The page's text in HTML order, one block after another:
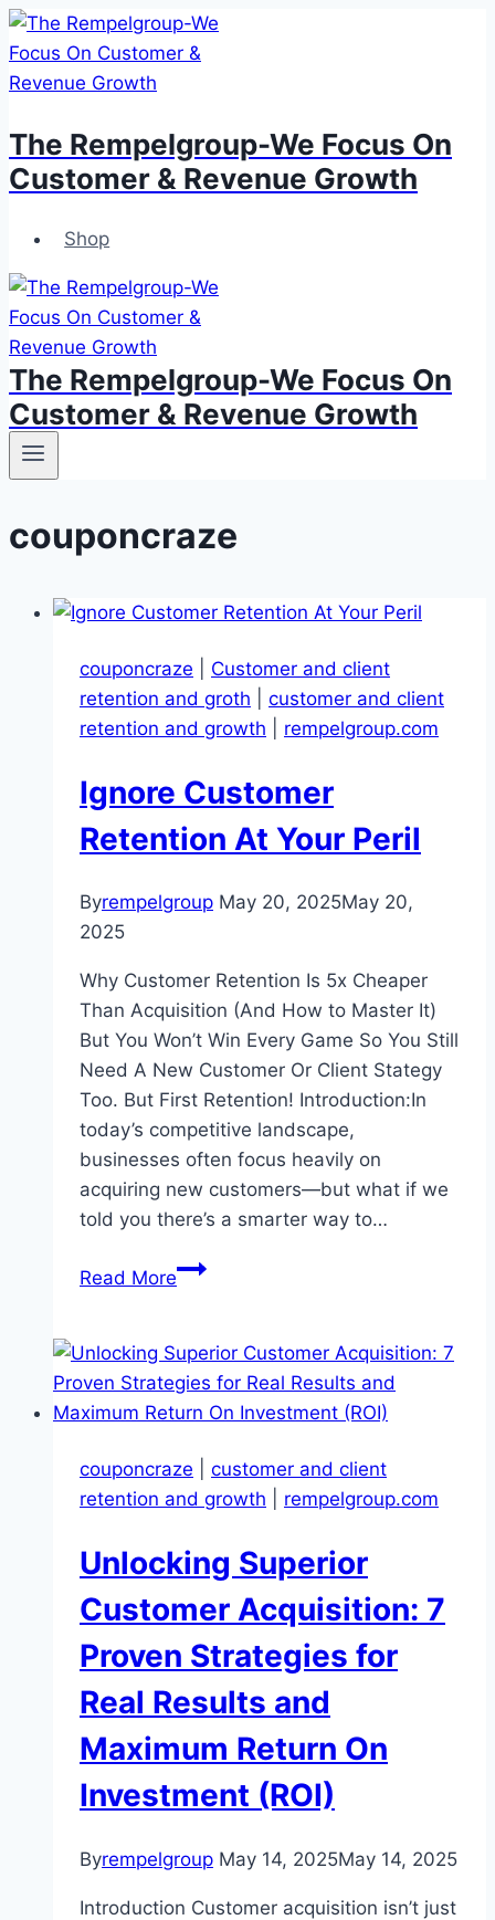
Skip
to
content
The Rempelgroup-We Focus On
Customer & Revenue Growth
Shop
The Rempelgroup-We Focus On
Customer & Revenue Growth
couponcraze
couponcraze
Customer and client
retention and groth
customer and client
retention and growth
rempelgroup.com
Ignore Customer
Retention At Your Peril
Byrempelgroup May 20, 2025May 20,
2025
Why Customer Retention Is 5x Cheaper
Than Acquisition (And How to Master It)
But You Won’t Win Every Game So You Still
Need A New Customer Or Client Stategy
Too. But First Retention! Introduction:In
today’s competitive landscape,
businesses often focus heavily on
acquiring new customers—but what if we
told you there’s a smarter way to…
Read MoreIgnore
At
Your
Peril
couponcraze
customer and client
retention and growth
rempelgroup.com
Unlocking Superior
Customer Acquisition: 7
Proven Strategies for
Real Results and
Maximum Return On
Investment (ROI)
Byrempelgroup May 14, 2025May 14, 2025
Introduction Customer acquisition isn’t just